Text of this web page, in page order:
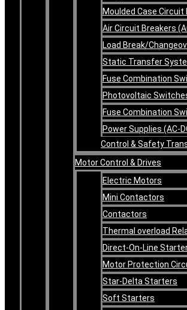
Moulded Case Circuit
Air Circuit Breakers
Load Break/
Static Transfer
Fuse Combination
Photovoltaic
Fuse Combination
Power Supplies (AC-
Control & Safety
Motor Control & Drives
Electric Motors
Mini Contactors
Contactors
Thermal overload
Direct-On-Line
Motor Protection
Star-Delta Starters
Soft Starters